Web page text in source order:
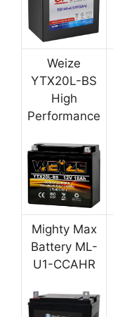
Weize
YTX20L-BS
High
Performance
Mighty Max
Battery ML-
U1-CCAHR